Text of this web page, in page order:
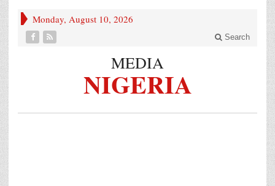
Monday, August 10, 2026
Search
MEDIA
NIGERIA